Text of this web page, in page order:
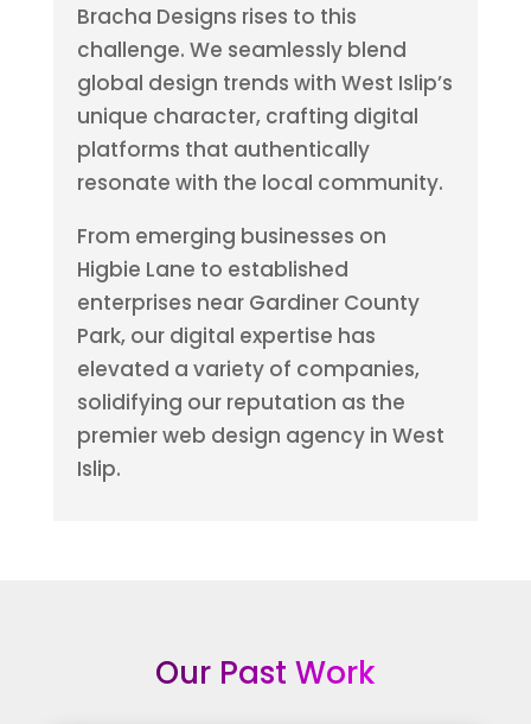
Bracha Designs rises to this
challenge. We seamlessly blend
global design trends with West Islip’s
unique character, crafting digital
platforms that authentically
resonate with the local community.
From emerging businesses on
Higbie Lane to established
enterprises near Gardiner County
Park, our digital expertise has
elevated a variety of companies,
solidifying our reputation as the
premier web design agency in West
Islip.
Our Past Work